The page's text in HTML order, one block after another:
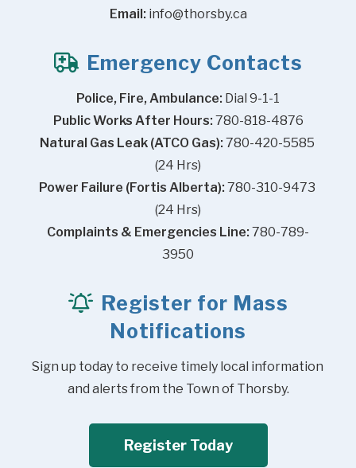
Email: info@thorsby.ca
Emergency Contacts
Police, Fire, Ambulance: Dial 9-1-1
Public Works After Hours: 780-818-4876
Natural Gas Leak (ATCO Gas): 780-420-5585
(24 Hrs)
Power Failure (Fortis Alberta): 780-310-9473
(24 Hrs)
Complaints & Emergencies Line: 780-789-
3950
Register for Mass
Notifications
Sign up today to receive timely local information
and alerts from the Town of Thorsby.
Register Today